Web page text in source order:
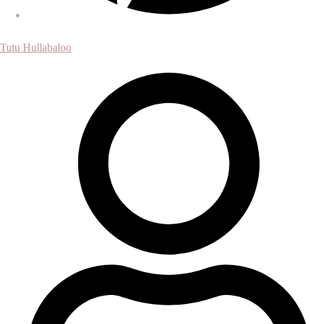
Tutu Hullabaloo